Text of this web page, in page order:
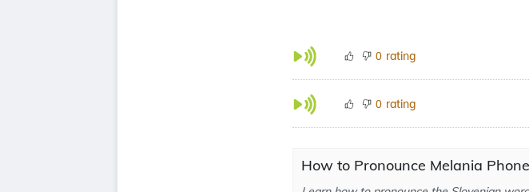
0 rating
0 rating
How to Pronounce Melania